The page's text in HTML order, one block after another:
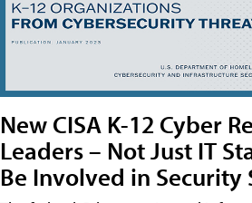
New CISA K-12 Cyber
Leaders – Not Just IT
Be Involved in Security